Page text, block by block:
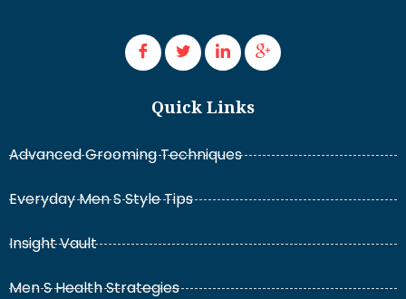
Quick Links
Advanced Grooming Techniques
Everyday Men S Style Tips
Insight Vault
Men S Health Strategies